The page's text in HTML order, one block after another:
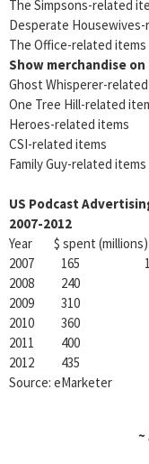
The Simpsons-
Desperate
The Office-
Show merchandise
Ghost Whisperer-
One Tree Hill-
Heroes-related
CSI-related
Family Guy-
US Podcast
2007-2012
Year $ spent
2007 165
2008 240
2009 310
2010 360
2011 400
2012 435
Source: eMarketer
~